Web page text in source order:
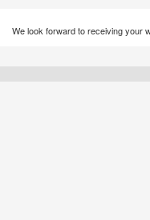
We look forward to receiving your